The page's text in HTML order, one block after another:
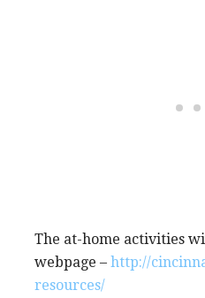
The at-home activities
webpage – http://
resources/